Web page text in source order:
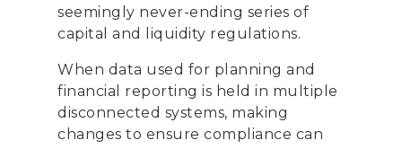
seemingly never-ending series of
capital and liquidity regulations.
When data used for planning and
financial reporting is held in multiple
disconnected systems, making
changes to ensure compliance can